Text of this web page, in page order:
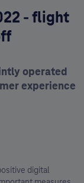
- flight
operated
experience
digital